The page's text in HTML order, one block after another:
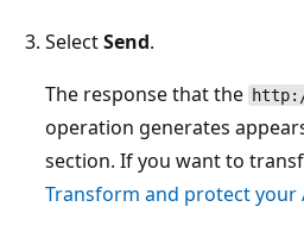
SelectSend.
The response that the
operation generates
section. If you want to
Transform and protect your